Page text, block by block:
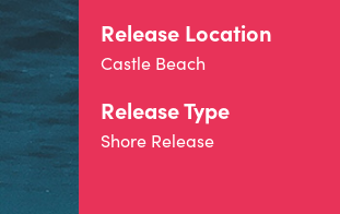
Release Location
Castle Beach
Release Type
Shore Release